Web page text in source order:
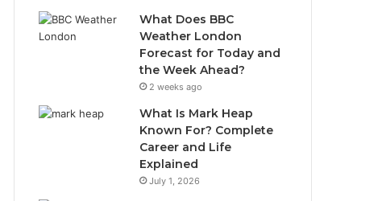
What Does BBC
Weather London
Forecast for Today and
the Week Ahead?
2 weeks ago
What Is Mark Heap
Known For? Complete
Career and Life
Explained
July 1, 2026